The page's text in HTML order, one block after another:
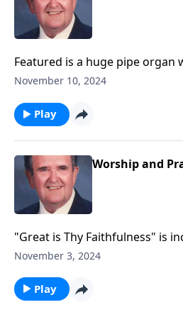
Featured is a huge pipe organ
over 6,000 pipes -- giving
November 10, 2024
Play
Worship and
"Great is Thy Faithfulness" is
November!
November 3, 2024
Play